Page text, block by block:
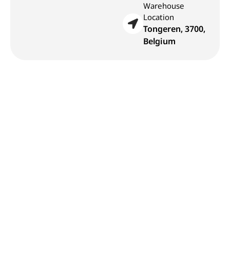
Warehouse
Location
Tongeren, 3700,
Belgium